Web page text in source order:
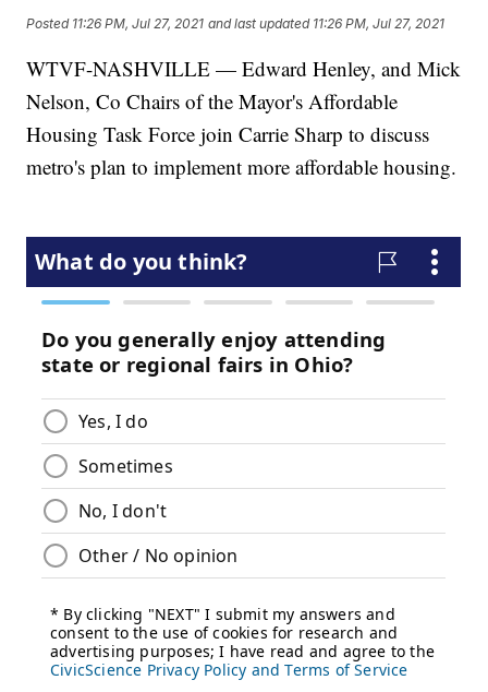
Posted 11:26 PM, Jul 27, 2021 and last updated 11:26 PM, Jul 27, 2021
WTVF-NASHVILLE — Edward Henley, and Mick
Nelson, Co Chairs of the Mayor's Affordable
Housing Task Force join Carrie Sharp to discuss
metro's plan to implement more affordable housing.